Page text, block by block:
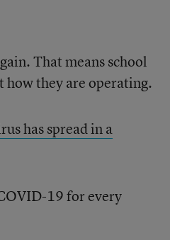
That means school
how they are operating.
has spread in a
19 for every